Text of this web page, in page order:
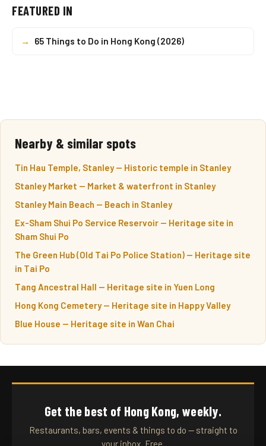
FEATURED IN
→ 65 Things to Do in Hong Kong (2026)
Nearby & similar spots
Tin Hau Temple, Stanley — Historic temple in Stanley
Stanley Market — Market & waterfront in Stanley
Stanley Main Beach — Beach in Stanley
Ex-Sham Shui Po Service Reservoir — Heritage site in
Sham Shui Po
The Green Hub (Old Tai Po Police Station) — Heritage site
in Tai Po
Tang Ancestral Hall — Heritage site in Yuen Long
Hong Kong Cemetery — Heritage site in Happy Valley
Blue House — Heritage site in Wan Chai
Get the best of Hong Kong, weekly.
Restaurants, bars, events & things to do — straight to
your inbox. Free.